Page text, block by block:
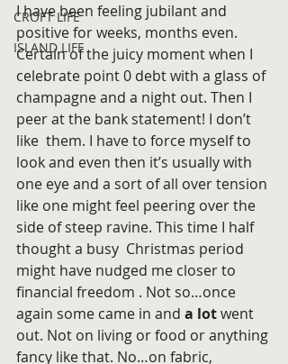
CROFT LIFE
ISLAND LIFE
I have been feeling jubilant and
positive for weeks, months even.
Certain of the juicy moment when I
celebrate point 0 debt with a glass of
champagne and a night out. Then I
peer at the bank statement! I don’t
like  them. I have to force myself to
look and even then it’s usually with
one eye and a sort of all over tension
like one might feel peering over the
side of steep ravine. This time I half
thought a busy  Christmas period
might have nudged me closer to
financial freedom . Not so…once
again some came in and a lot went
out. Not on living or food or anything
fancy like that. No…on fabric,